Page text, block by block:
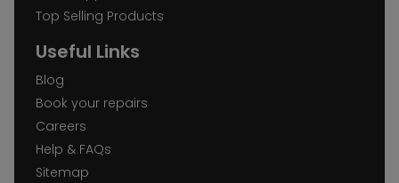
Top Selling Products
Useful Links
Blog
Book your repairs
Careers
Help & FAQs
Sitemap